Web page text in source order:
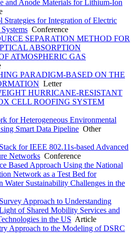
and Anode Materials for Lithium-Ion
for Integration of Electric
Conference
SEPARATION METHOD FOR
ABSORPTION
ATMOSPHERIC GAS
PARADIGM-BASED ON THE
Letter
HURRICANE-RESISTANT
CELL ROOFING SYSTEM
for Heterogeneous Environmental
Smart Data Pipeline Other
for IEEE 802.11s-based Advanced
Networks Conference
Based Approach Using the National
Network as a Test Bed for
Water Sustainability Challenges in the
Approach to Understanding
of Shared Mobility Services and
in the US Article
Approach to the Modeling of DSRC